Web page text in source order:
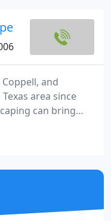
giving
and
area since
can bring
life. The experts of
20 years of
the DFW